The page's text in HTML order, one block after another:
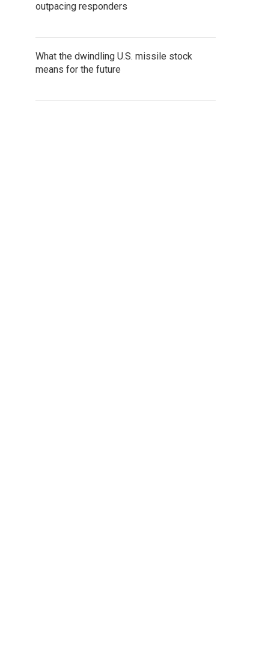
outpacing responders
What the dwindling U.S. missile stock
means for the future